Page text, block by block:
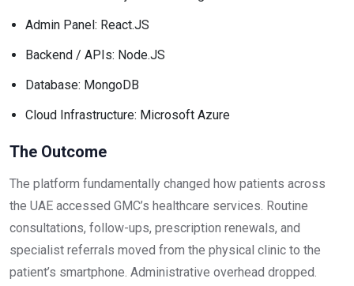
Admin Panel: React.JS
Backend / APIs: Node.JS
Database: MongoDB
Cloud Infrastructure: Microsoft Azure
The Outcome
The platform fundamentally changed how patients across
the UAE accessed GMC’s healthcare services. Routine
consultations, follow-ups, prescription renewals, and
specialist referrals moved from the physical clinic to the
patient’s smartphone. Administrative overhead dropped.